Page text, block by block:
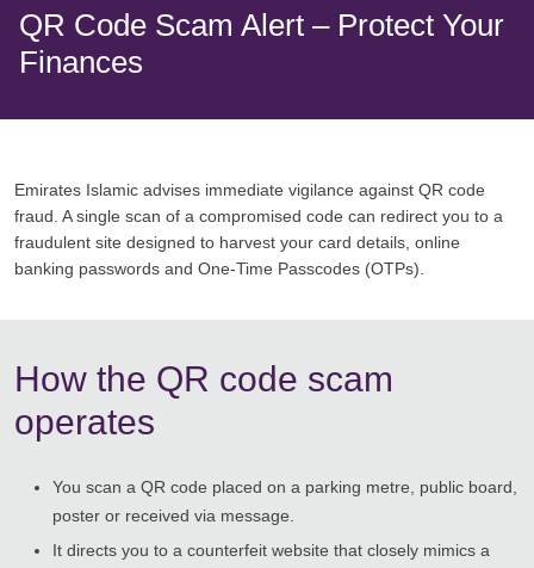
QR Code Scam Alert – Protect Your
Finances
Emirates Islamic advises immediate vigilance against QR code
fraud. A single scan of a compromised code can redirect you to a
fraudulent site designed to harvest your card details, online
banking passwords and One-Time Passcodes (OTPs).
How the QR code scam
operates
You scan a QR code placed on a parking metre, public board,
poster or received via message.
It directs you to a counterfeit website that closely mimics a